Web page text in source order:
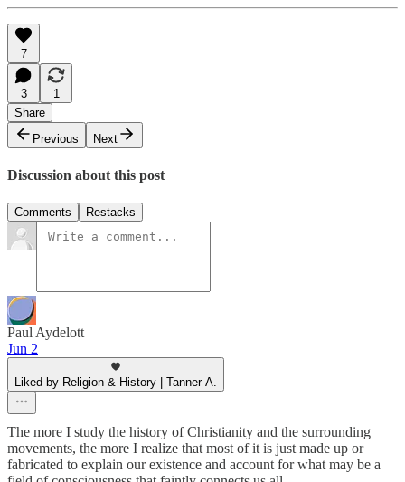
7
3
1
Share
Previous
Next
Discussion about this post
Comments Restacks
Paul Aydelott
Jun 2
Liked by Religion & History | Tanner A.
The more I study the history of Christianity and the surrounding
movements, the more I realize that most of it is just made up or
fabricated to explain our existence and account for what may be a